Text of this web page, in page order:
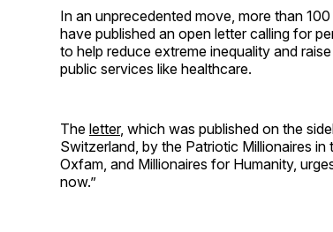
In an unprecedented move, more than
have published an open letter calling for
to help reduce extreme inequality and
public services like healthcare.
The letter, which was published on the
Switzerland, by the Patriotic Millionaires
Oxfam, and Millionaires for Humanity,
now.”